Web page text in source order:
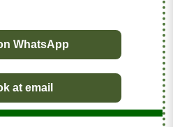
WhatsApp
at email